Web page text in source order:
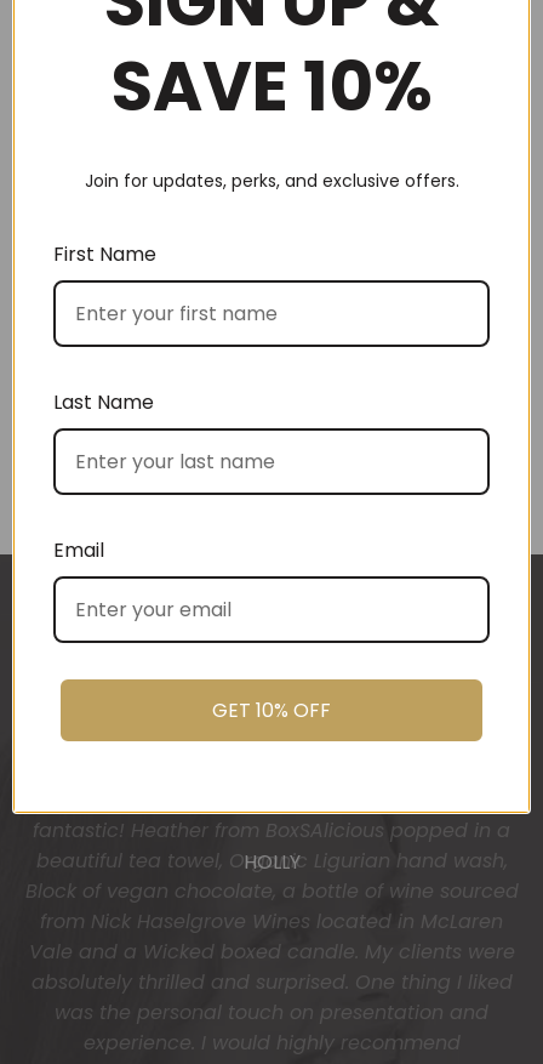
Choose by recipient
Choose by price
The gift boxes arrived safe and sound last week
(Wed) and we have a great big bunch of staff
very grateful - thank you so much for arranging
these and getting them to us so beautifully and
promptly.
HOLLY
SAVE 10%
Join for updates, perks, and exclusive offers.
First Name
Last Name
Email
GET 10% OFF